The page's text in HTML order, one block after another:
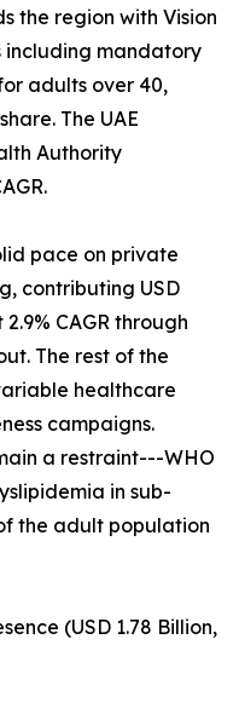
the region with Vision
including mandatory
adults over 40,
The UAE
Authority
pace on private
contributing USD
CAGR through
The rest of the
healthcare
campaigns.
a restraint---WHO
in sub-
the adult population
(USD 1.78 Billion,